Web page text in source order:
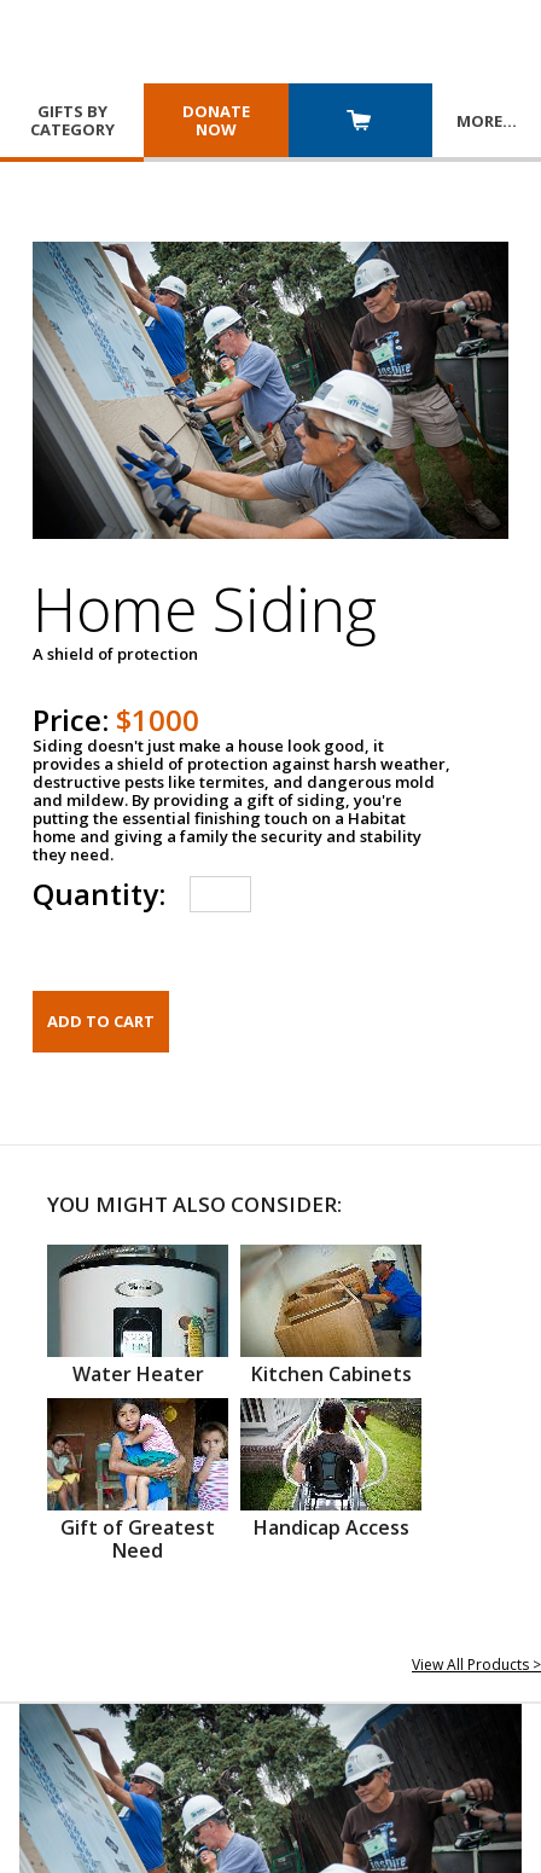
GIFTS BY
CATEGORY
DONATE
NOW
MORE…
Home Siding
A shield of protection
Price: $1000
Siding doesn't just make a house look good, it
provides a shield of protection against harsh weather,
destructive pests like termites, and dangerous mold
and mildew. By providing a gift of siding, you're
putting the essential finishing touch on a Habitat
home and giving a family the security and stability
they need.
Quantity:
YOU MIGHT ALSO CONSIDER:
Water Heater Kitchen Cabinets
Gift of Greatest
Need
Handicap Access
View All Products >